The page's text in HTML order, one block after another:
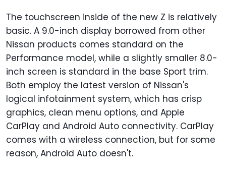
The touchscreen inside of the new Z is relatively
basic. A 9.0-inch display borrowed from other
Nissan products comes standard on the
Performance model, while a slightly smaller 8.0-
inch screen is standard in the base Sport trim.
Both employ the latest version of Nissan's
logical infotainment system, which has crisp
graphics, clean menu options, and Apple
CarPlay and Android Auto connectivity. CarPlay
comes with a wireless connection, but for some
reason, Android Auto doesn't.